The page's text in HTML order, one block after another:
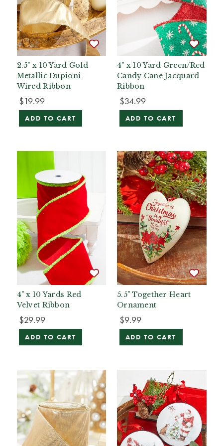
2.5" x 10 Yard Gold
Metallic Dupioni
Wired Ribbon
$19.99
ADD TO CART
4" x 10 Yard Green/Red
Candy Cane Jacquard
Ribbon
$34.99
ADD TO CART
4" x 10 Yards Red
Velvet Ribbon
$29.99
ADD TO CART
5.5" Together Heart
Ornament
$9.99
ADD TO CART